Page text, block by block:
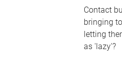
Contact
bringing
letting
as 'lazy'?